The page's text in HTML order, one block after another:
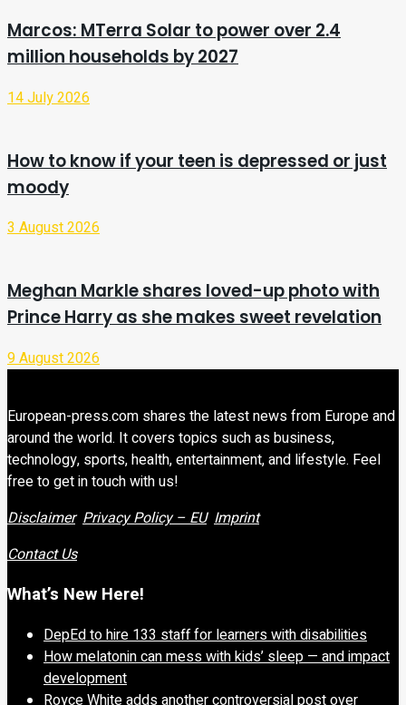
Marcos: MTerra Solar to power over 2.4
million households by 2027
14 July 2026
How to know if your teen is depressed or just
moody
3 August 2026
Meghan Markle shares loved-up photo with
Prince Harry as she makes sweet revelation
9 August 2026
European-press.com shares the latest news from Europe and
around the world. It covers topics such as business,
technology, sports, health, entertainment, and lifestyle. Feel
free to get in touch with us!
Disclaimer Privacy Policy – EU Imprint
Contact Us
What’s New Here!
DepEd to hire 133 staff for learners with disabilities
How melatonin can mess with kids’ sleep — and impact
development
Royce White adds another controversial post over